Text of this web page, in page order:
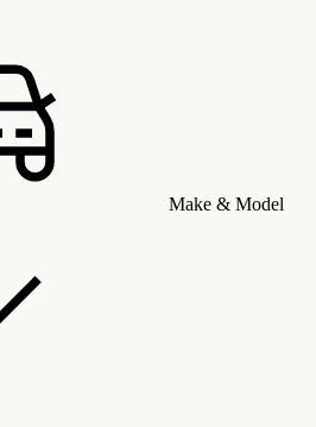
Make & Model